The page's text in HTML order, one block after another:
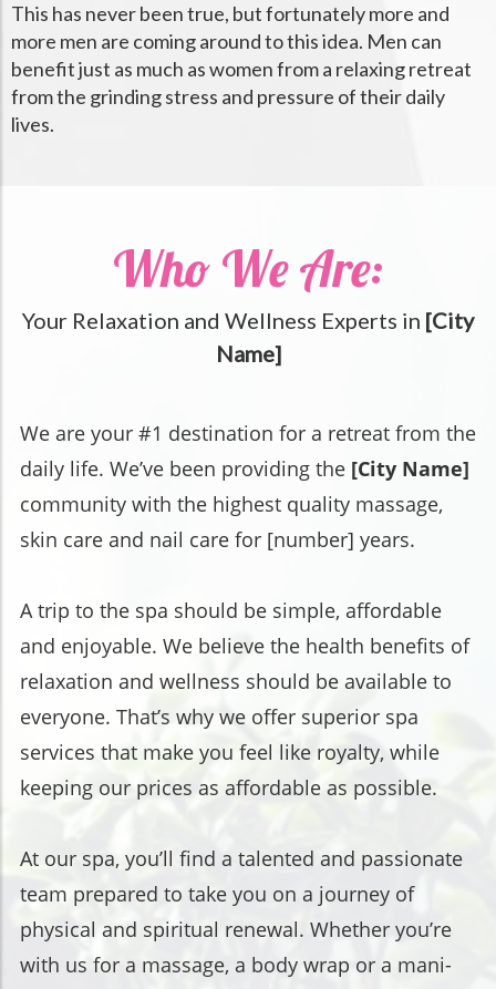
This has never been true, but fortunately more and
more men are coming around to this idea. Men can
benefit just as much as women from a relaxing retreat
from the grinding stress and pressure of their daily
lives.
Who We Are:
Your Relaxation and Wellness Experts in [City
Name]
We are your #1 destination for a retreat from the
daily life. We’ve been providing the [City Name]
community with the highest quality massage,
skin care and nail care for [number] years.
A trip to the spa should be simple, affordable
and enjoyable. We believe the health benefits of
relaxation and wellness should be available to
everyone. That’s why we offer superior spa
services that make you feel like royalty, while
keeping our prices as affordable as possible.
At our spa, you’ll find a talented and passionate
team prepared to take you on a journey of
physical and spiritual renewal. Whether you’re
with us for a massage, a body wrap or a mani-